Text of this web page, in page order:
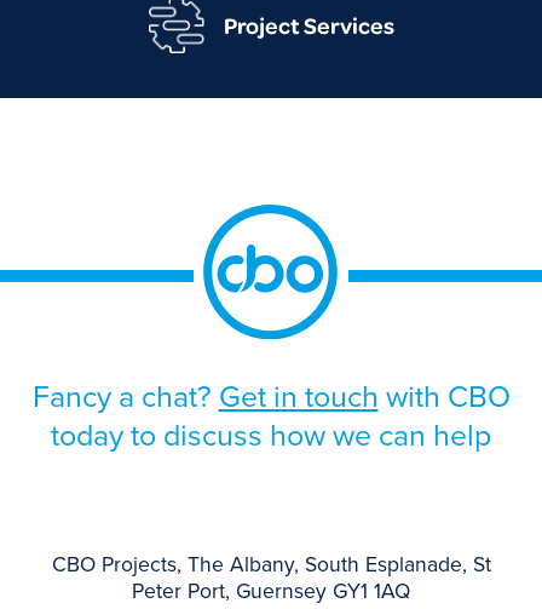
Project Services
Fancy a chat? Get in touch with CBO
today to discuss how we can help
CBO Projects, The Albany, South Esplanade, St
Peter Port, Guernsey GY1 1AQ